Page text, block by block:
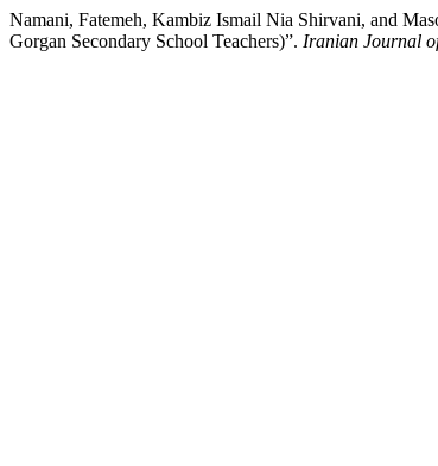
Namani, Fatemeh, Kambiz Ismail Nia Shirvani, and
Gorgan Secondary School Teachers)”. Iranian Journal